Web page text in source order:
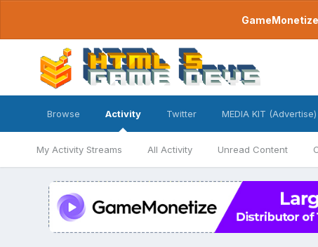
Browse Activity
My Activity Streams All Activity Unread Content
Twitter MEDIA KIT (Advertise)